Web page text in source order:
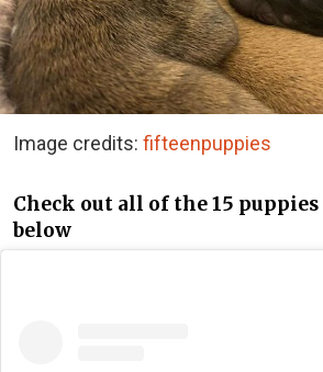
Image credits: fifteenpuppies
Check out all of the 15
below